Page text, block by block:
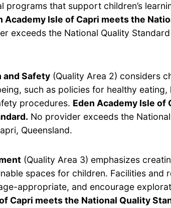
programs that support children’s
Academy Isle of Capri meets the
exceeds the National Quality
and Safety (Quality Area 2) considers
such as policies for healthy eating,
procedures. Eden Academy Isle of
No provider exceeds the
Queensland.
(Quality Area 3) emphasizes
spaces for children. Facilities and
appropriate, and encourage
Capri meets the National Quality